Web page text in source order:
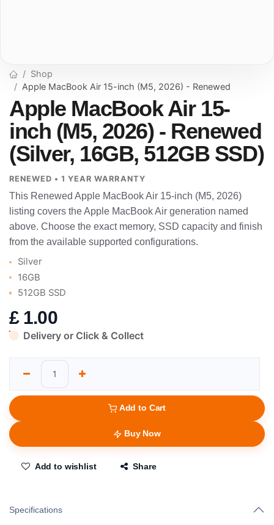
Shop
Apple MacBook Air 15-inch (M5, 2026) - Renewed
Apple MacBook Air 15-
inch (M5, 2026) - Renewed
(Silver, 16GB, 512GB SSD)
RENEWED • 1 YEAR WARRANTY
This Renewed Apple MacBook Air 15-inch (M5, 2026)
listing covers the Apple MacBook Air generation named
above. Choose the exact memory, SSD capacity and finish
from the available supported configurations.
Silver
16GB
512GB SSD
£ 1.00
Delivery or Click & Collect
Add to Cart
Buy Now
Add to wishlist Share
Specifications